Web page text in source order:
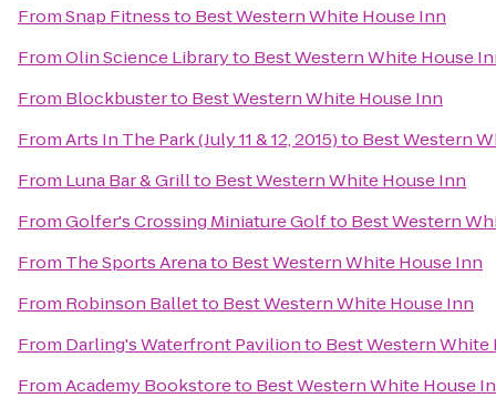
FromSnap Fitnessto Best Western White House Inn
FromOlin Science Libraryto Best Western White House
From Blockbusterto Best Western White House Inn
FromArts In The Park (July 11 & 12, 2015)to Best Western
From Luna Bar & Grillto Best Western White House Inn
FromGolfer's Crossing Miniature Golfto Best Western
From The Sports Arenato Best Western White House Inn
From Robinson Balletto Best Western White House Inn
From Darling's Waterfront Pavilionto Best Western White
FromAcademy Bookstoreto Best Western White House